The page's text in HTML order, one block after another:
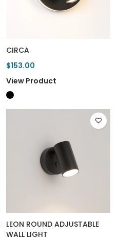
CIRCA
$153.00
View Product
LEON ROUND ADJUSTABLE
WALL LIGHT